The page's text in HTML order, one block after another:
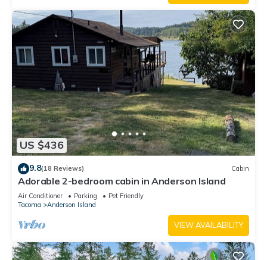
US $436
9.8(18 Reviews) Cabin
Adorable 2-bedroom cabin in Anderson Island
Air Conditioner Parking
Pet Friendly
Tacoma
Anderson Island
VIEW AVAILABILITY